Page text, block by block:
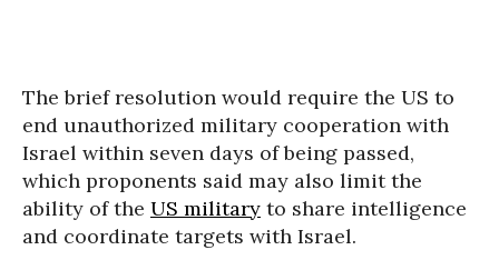
The brief resolution would require the US to
end unauthorized military cooperation with
Israel within seven days of being passed,
which proponents said may also limit the
ability of the US military to share intelligence
and coordinate targets with Israel.